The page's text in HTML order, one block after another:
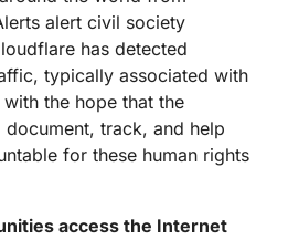
alert civil society
has detected
typically associated with
the hope that the
track, and help
for these human rights
access the Internet